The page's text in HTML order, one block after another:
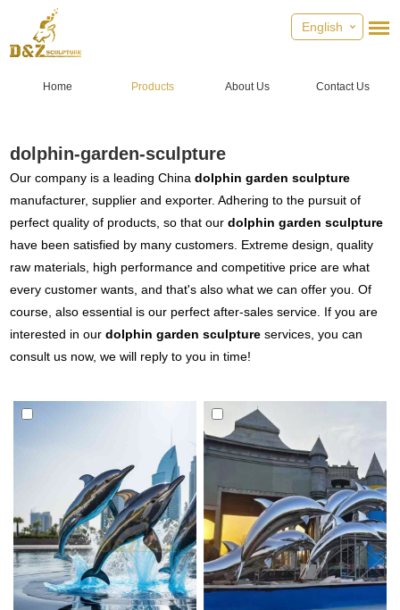
English
Home Products About Us Contact Us
dolphin-garden-sculpture
Our company is a leading Chinadolphin garden sculpture
manufacturer, supplier and exporter. Adhering to the pursuit of
perfect quality of products, so that ourdolphin garden sculpture
have been satisfied by many customers. Extreme design, quality
raw materials, high performance and competitive price are what
every customer wants, and that's also what we can offer you. Of
course, also essential is our perfect after-sales service. If you are
interested in ourdolphin garden sculpture services, you can
consult us now, we will reply to you in time!